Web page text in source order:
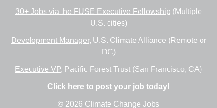
30+ Jobs via the FUSE Executive Fellowship (Multiple
U.S. cities)
Development Manager, U.S. Climate Alliance (Remote or
DC)
Executive VP, Pacific Forest Trust (San Francisco, CA)
Click here to post your job today!
© 2026 Climate Change Jobs